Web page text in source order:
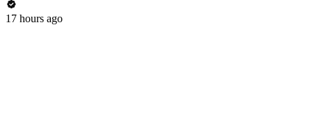
17 hours ago